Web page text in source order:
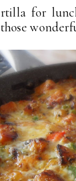
for